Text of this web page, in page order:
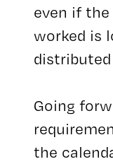
even if
worked is
Going
the